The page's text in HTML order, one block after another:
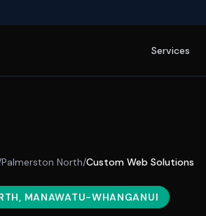
Services
Palmerston North/Custom Web Solutions
, MANAWATU-WHANGANUI